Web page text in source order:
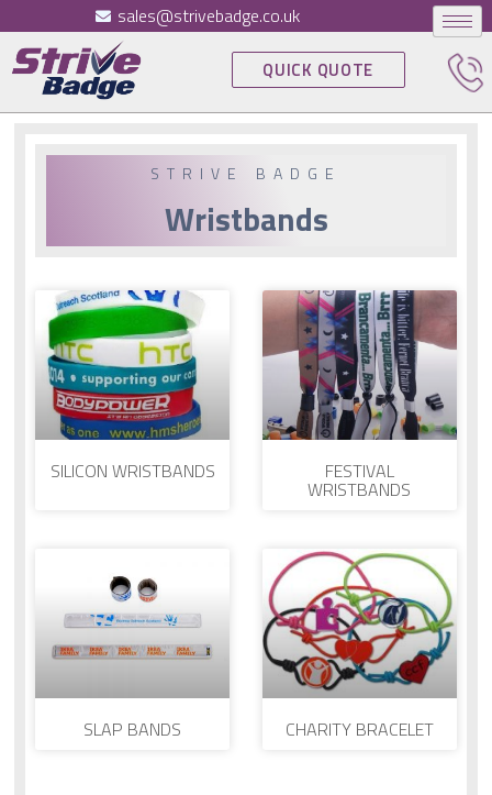
sales@strivebadge.co.uk
QUICK QUOTE
STRIVE BADGE
Wristbands
SILICON WRISTBANDS FESTIVAL
WRISTBANDS
SLAP BANDS CHARITY BRACELET